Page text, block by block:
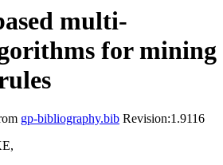
multi-
for mining
gp-bibliography.bib Revision:1.9116